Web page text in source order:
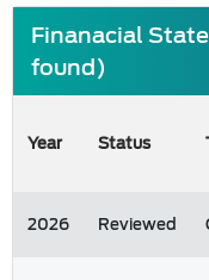
Finanacial
found)
Year Status
2026 Reviewed